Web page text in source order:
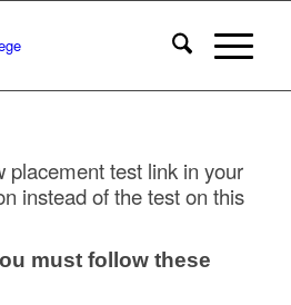
placement test link in your
instead of the test on this
must follow these